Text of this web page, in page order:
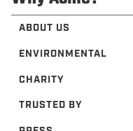
ABOUT US
ENVIRONMENTAL
CHARITY
TRUSTED BY